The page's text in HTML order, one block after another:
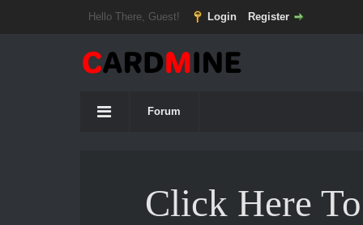
Hello There, Guest! Login Register
Forum
Click Here